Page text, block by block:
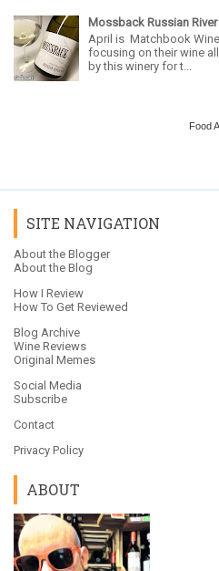
Mossback Russian
April is Matchbook
focusing on their wine
by this winery for t...
Food
SITE NAVIGATION
About the Blogger
About the Blog
How I Review
How To Get Reviewed
Blog Archive
Wine Reviews
Original Memes
Social Media
Subscribe
Contact
Privacy Policy
ABOUT